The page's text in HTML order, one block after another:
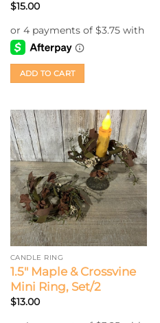
$15.00
ADD TO CART
CANDLE RING
1.5″ Maple & Crossvine
Mini Ring, Set/2
$13.00